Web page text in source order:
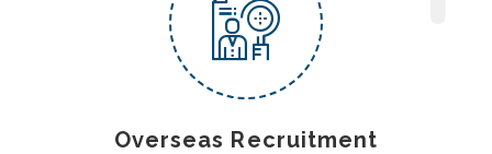
Overseas Recruitment